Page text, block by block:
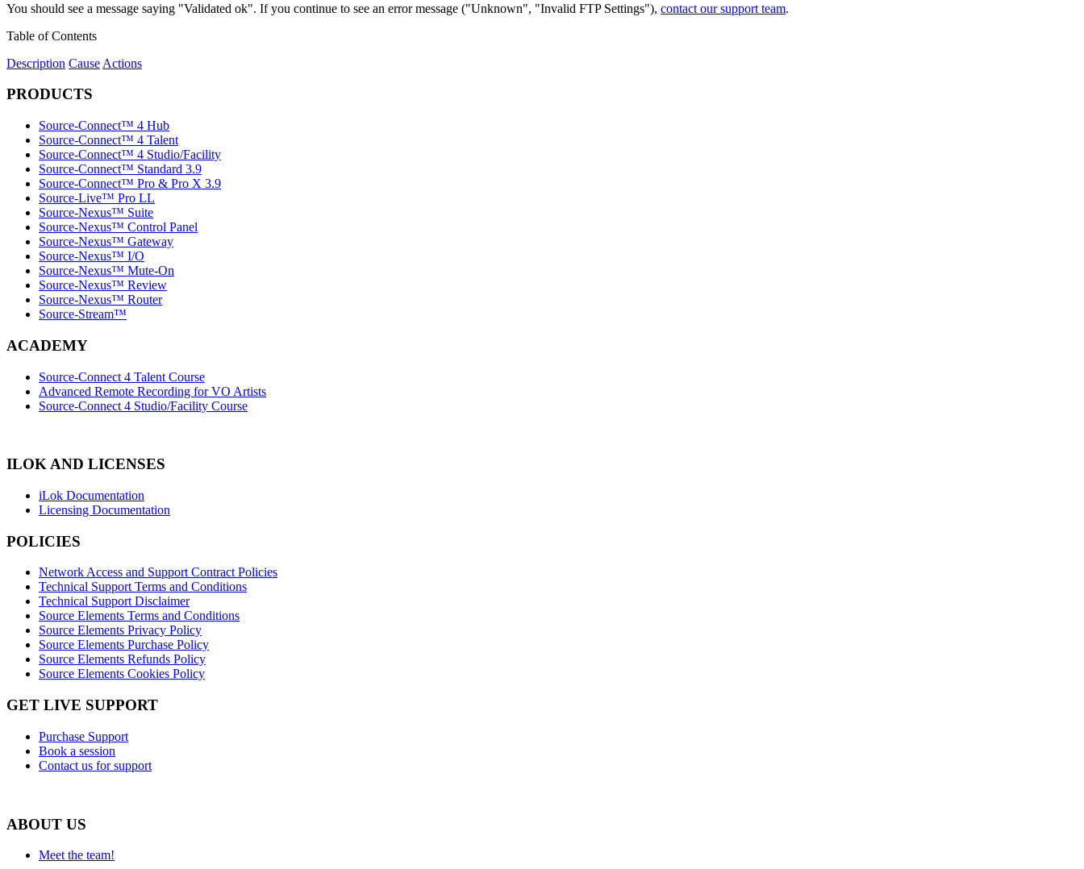
You should see a message saying "Validated ok". If you continue to see an error message ("Unknown", "Invalid FTP Settings"), contact our support team.
Table of Contents
Description Cause Actions
PRODUCTS
Source-Connect™ 4 Hub
Source-Connect™ 4 Talent
Source-Connect™ 4 Studio/Facility
Source-Connect™ Standard 3.9
Source-Connect™ Pro & Pro X 3.9
Source-Live™ Pro LL
Source-Nexus™ Suite
Source-Nexus™ Control Panel
Source-Nexus™ Gateway
Source-Nexus™ I/O
Source-Nexus™ Mute-On
Source-Nexus™ Review
Source-Nexus™ Router
Source-Stream™
ACADEMY
Source-Connect 4 Talent Course
Advanced Remote Recording for VO Artists
Source-Connect 4 Studio/Facility Course
ILOK AND LICENSES
iLok Documentation
Licensing Documentation
POLICIES
Network Access and Support Contract Policies
Technical Support Terms and Conditions
Technical Support Disclaimer
Source Elements Terms and Conditions
Source Elements Privacy Policy
Source Elements Purchase Policy
Source Elements Refunds Policy
Source Elements Cookies Policy
GET LIVE SUPPORT
Purchase Support
Book a session
Contact us for support
ABOUT US
Meet the team!